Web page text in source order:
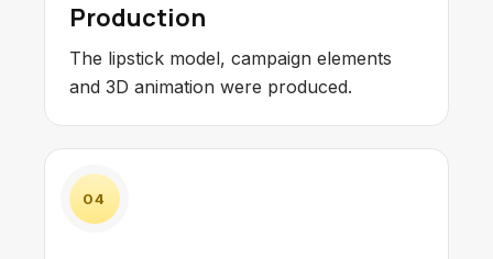
Production
The lipstick model, campaign elements
and 3D animation were produced.
04